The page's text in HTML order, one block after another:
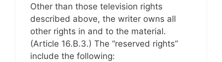
Other than those television rights
described above, the writer owns all
other rights in and to the material.
(Article 16.B.3.) The “reserved rights”
include the following: